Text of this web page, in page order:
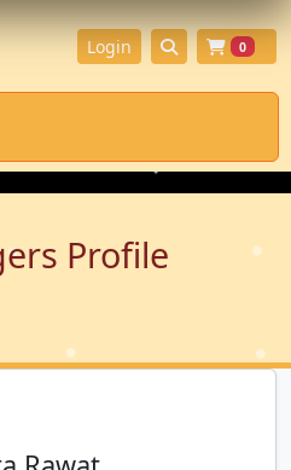
💎 Premium
0
Login
Profile